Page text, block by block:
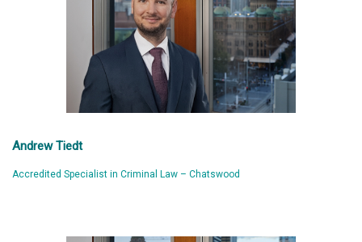
Andrew Tiedt
Accredited Specialist in Criminal Law – Chatswood